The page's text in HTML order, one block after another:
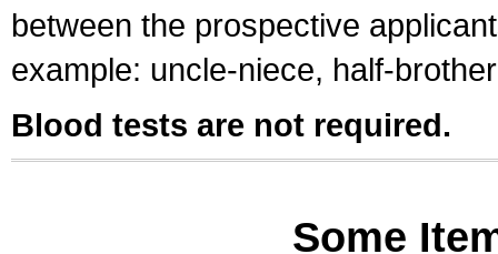
between the prospective
example: uncle-niece, half-
Blood tests are not required.
Some